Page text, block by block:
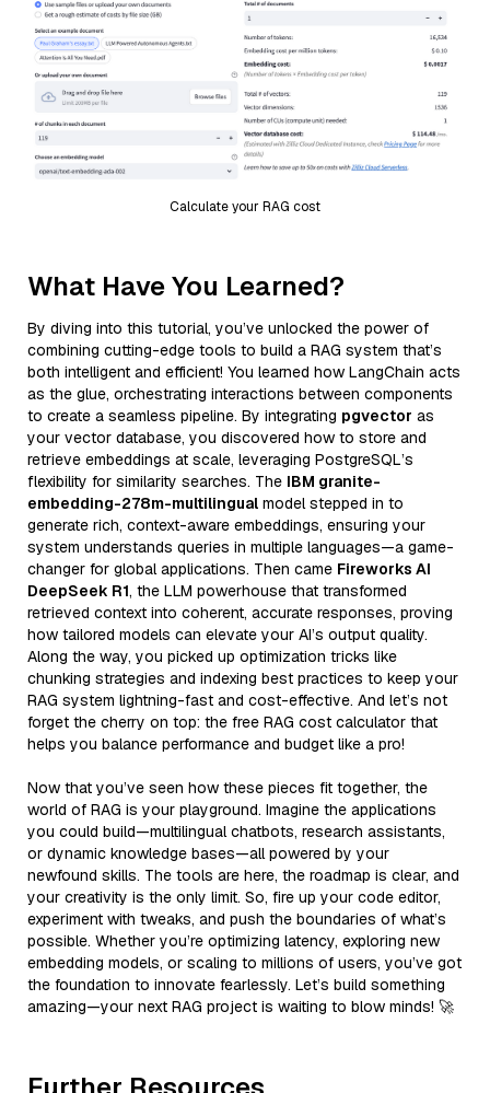
Calculate your RAG cost
What Have You Learned?
By diving into this tutorial, you’ve unlocked the power of
combining cutting-edge tools to build a RAG system that’s
both intelligent and efficient! You learned how LangChain acts
as the glue, orchestrating interactions between components
to create a seamless pipeline. By integrating pgvector as
your vector database, you discovered how to store and
retrieve embeddings at scale, leveraging PostgreSQL’s
flexibility for similarity searches. The IBM granite-
embedding-278m-multilingual model stepped in to
generate rich, context-aware embeddings, ensuring your
system understands queries in multiple languages—a game-
changer for global applications. Then came Fireworks AI
DeepSeek R1, the LLM powerhouse that transformed
retrieved context into coherent, accurate responses, proving
how tailored models can elevate your AI’s output quality.
Along the way, you picked up optimization tricks like
chunking strategies and indexing best practices to keep your
RAG system lightning-fast and cost-effective. And let’s not
forget the cherry on top: the free RAG cost calculator that
helps you balance performance and budget like a pro!
Now that you’ve seen how these pieces fit together, the
world of RAG is your playground. Imagine the applications
you could build—multilingual chatbots, research assistants,
or dynamic knowledge bases—all powered by your
newfound skills. The tools are here, the roadmap is clear, and
your creativity is the only limit. So, fire up your code editor,
experiment with tweaks, and push the boundaries of what’s
possible. Whether you’re optimizing latency, exploring new
embedding models, or scaling to millions of users, you’ve got
the foundation to innovate fearlessly. Let’s build something
amazing—your next RAG project is waiting to blow minds! 🚀